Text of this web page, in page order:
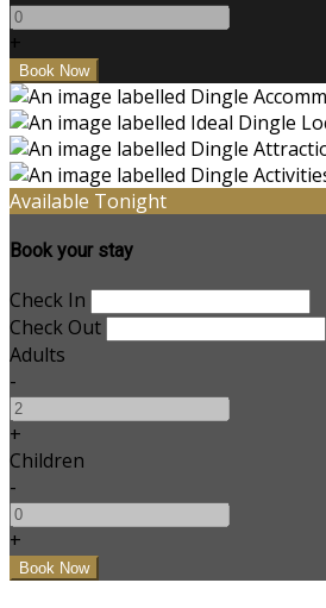
+
Available Tonight
Book your stay
Check In
Check Out
Adults
-
+
Children
-
+